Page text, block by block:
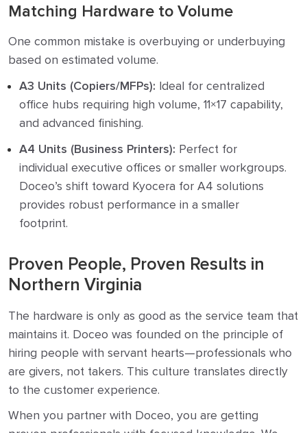
Matching Hardware to Volume
One common mistake is overbuying or underbuying
based on estimated volume.
A3 Units (Copiers/MFPs): Ideal for centralized
office hubs requiring high volume, 11×17 capability,
and advanced finishing.
A4 Units (Business Printers): Perfect for
individual executive offices or smaller workgroups.
Doceo’s shift toward Kyocera for A4 solutions
provides robust performance in a smaller
footprint.
Proven People, Proven Results in
Northern Virginia
The hardware is only as good as the service team that
maintains it. Doceo was founded on the principle of
hiring people with servant hearts—professionals who
are givers, not takers. This culture translates directly
to the customer experience.
When you partner with Doceo, you are getting